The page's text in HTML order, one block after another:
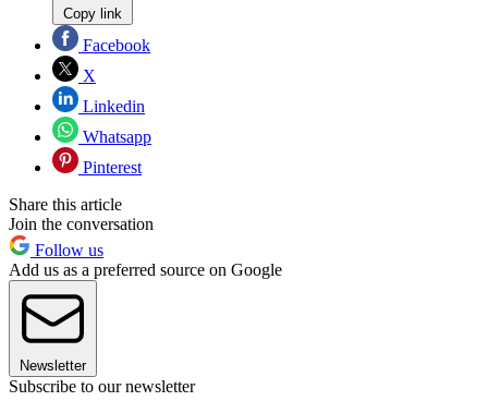
Copy link
Facebook
X
Linkedin
Whatsapp
Pinterest
Share this article
Join the conversation
Follow us
Add us as a preferred source on Google
Newsletter
Subscribe to our newsletter